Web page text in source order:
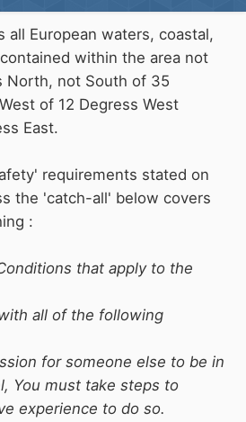
all European waters, coastal,
within the area not
North, not South of 35
of 12 Degress West
East.
requirements stated on
the 'catch-all' below covers
:
that apply to the
all of the following
for someone else to be in
You must take steps to
experience to do so.